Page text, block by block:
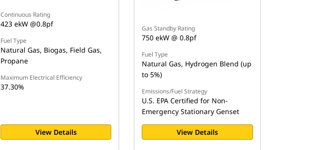
Continuous Rating
423 ekW @0.8pf
Fuel Type
Natural Gas, Biogas, Field Gas,
Propane
Maximum Electrical Efficiency
37.30%
View Details
Gas Standby Rating
750 ekW @ 0.8pf
Fuel Type
Natural Gas, Hydrogen Blend (up
to 5%)
Emissions/Fuel Strategy
U.S. EPA Certified for Non-
Emergency Stationary Genset
View Details